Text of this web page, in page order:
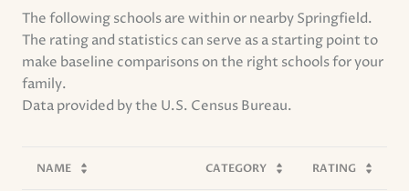
The following schools are within or nearby Springfield.
The rating and statistics can serve as a starting point to
make baseline comparisons on the right schools for your
family.
NAME CATEGORY RATING